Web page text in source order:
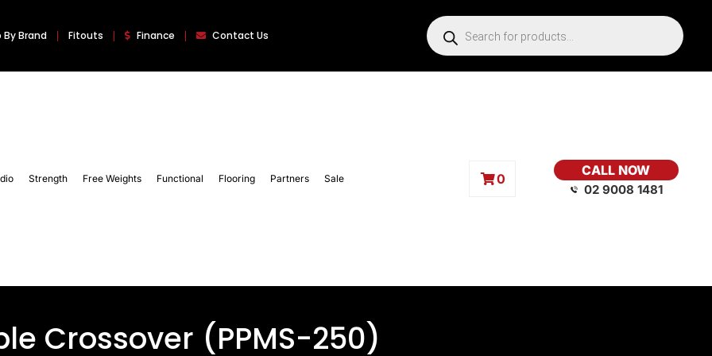
By Brand Fitouts Finance Contact Us
Strength Free Weights Functional Flooring Partners Sale 0
CALL NOW
02 9008 1481
Crossover (PPMS-250)